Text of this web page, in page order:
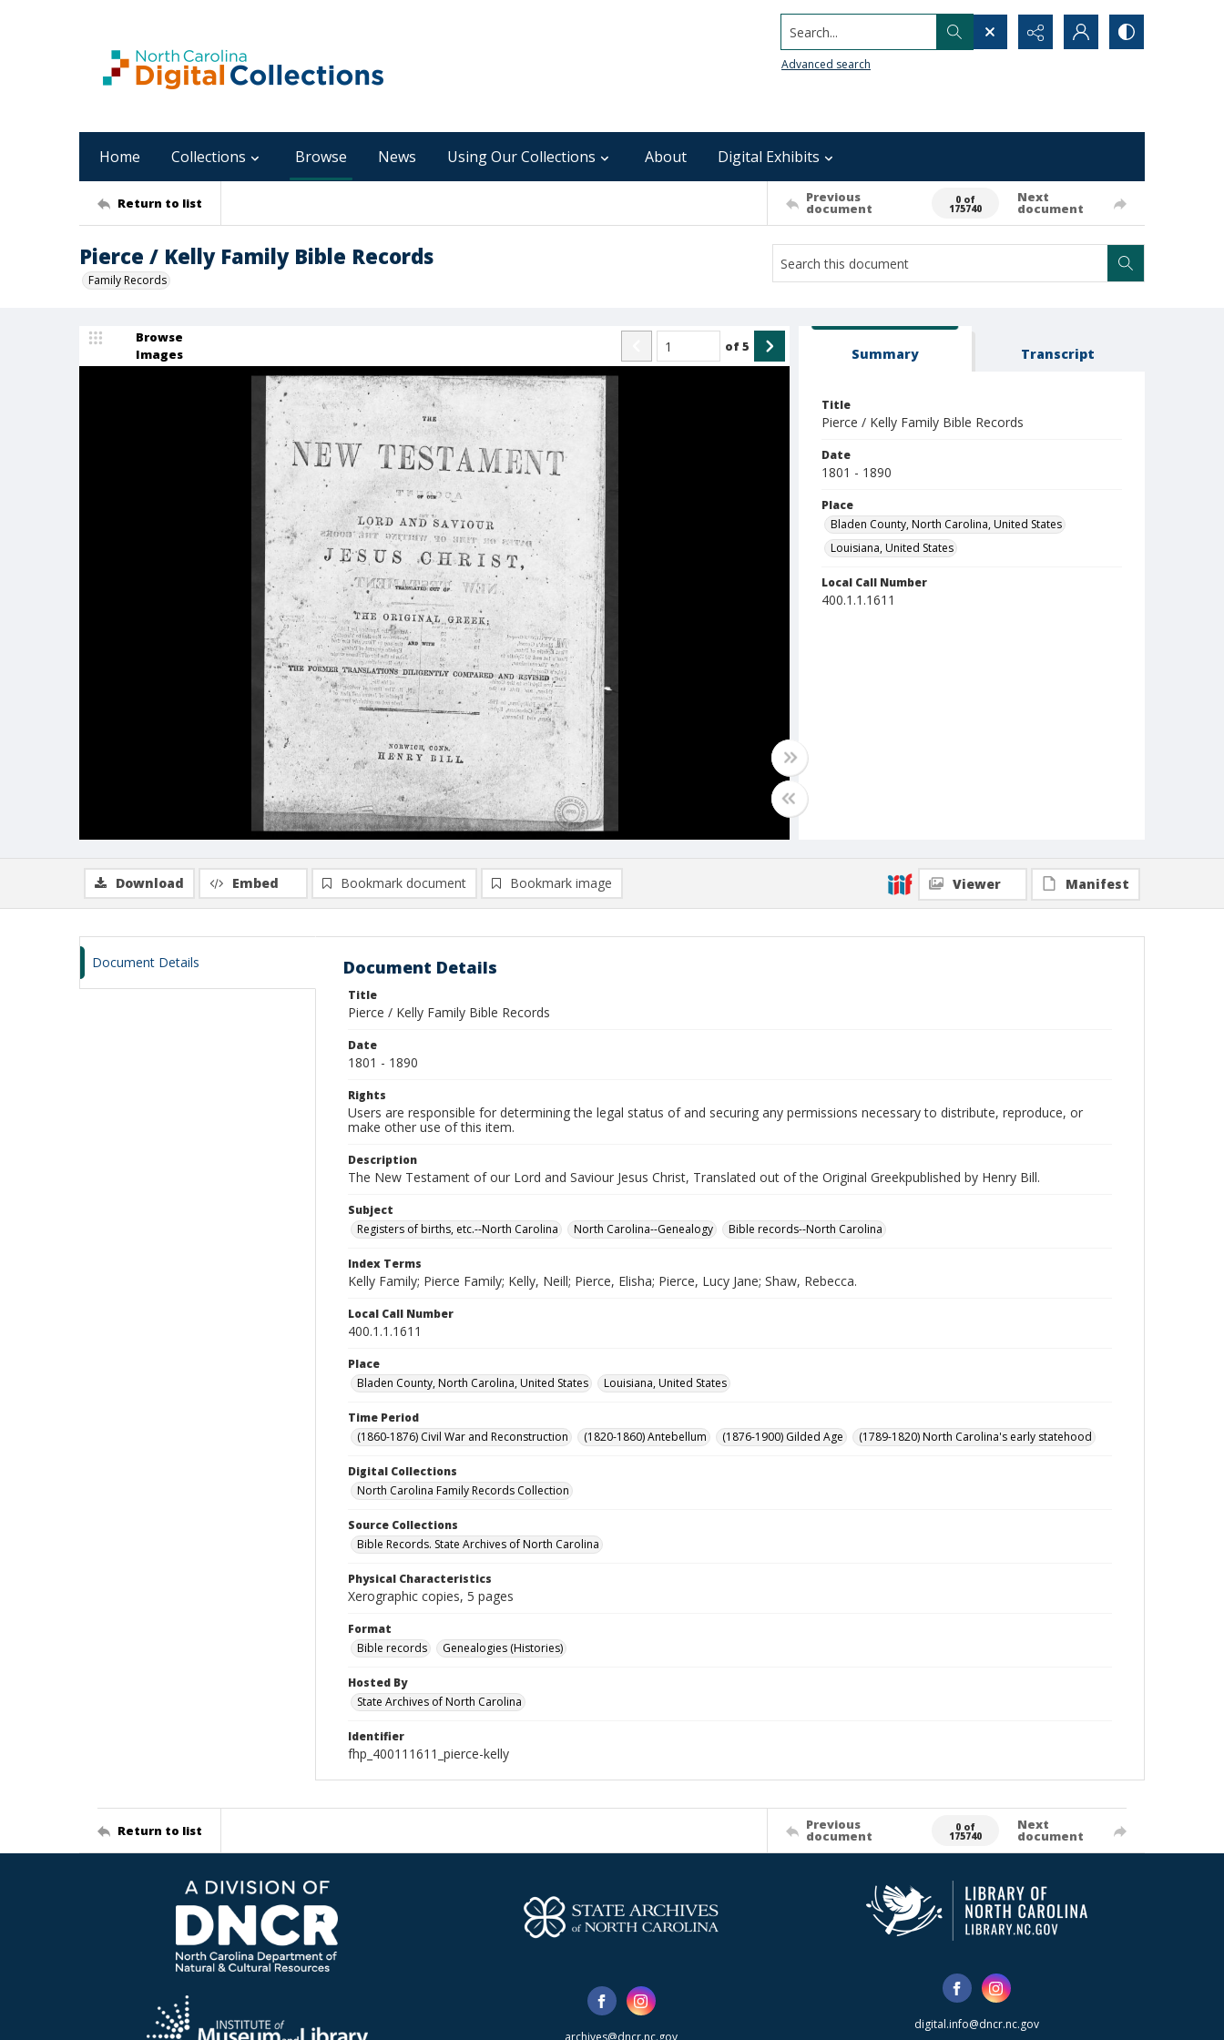
Search...
Advanced search
Home Collections Browse News Using Our Collections About Digital Exhibits
Return to list Previous
document
0 of
175740
Next
document
Pierce / Kelly Family Bible Records
Family Records
Browse
Images
of5 Summary Transcript
Title
Pierce / Kelly Family Bible Records
Date
1801 - 1890
Place
Bladen County, North Carolina, United States
Louisiana, United States
Local Call Number
400.1.1.1611
Download Embed Bookmark document Bookmark image Viewer Manifest
Document Details Document Details
Title
Pierce / Kelly Family Bible Records
Date
1801 - 1890
Rights
Users are responsible for determining the legal status of and securing any permissions necessary to distribute, reproduce, or
make other use of this item.
Description
The New Testament of our Lord and Saviour Jesus Christ, Translated out of the Original Greekpublished by Henry Bill.
Subject
Registers of births, etc.--North Carolina
North Carolina--Genealogy Bible records--North Carolina
Index Terms
Kelly Family; Pierce Family; Kelly, Neill; Pierce, Elisha; Pierce, Lucy Jane; Shaw, Rebecca.
Local Call Number
400.1.1.1611
Place
Bladen County, North Carolina, United States
Louisiana, United States
Time Period
(1860-1876) Civil War and Reconstruction
(1820-1860) Antebellum (1876-1900) Gilded Age (1789-1820) North Carolina's early statehood
Digital Collections
North Carolina Family Records Collection
Source Collections
Bible Records. State Archives of North Carolina
Physical Characteristics
Xerographic copies, 5 pages
Format
Bible records
Genealogies (Histories)
Hosted By
State Archives of North Carolina
Identifier
fhp_400111611_pierce-kelly
Return to list Previous
document
0 of
175740
Next
document
archives@dncr.nc.gov
digital.info@dncr.nc.gov